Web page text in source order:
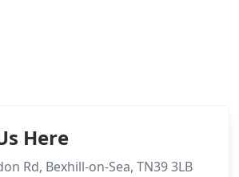
Here
Rd, Bexhill-on-Sea, TN39 3LB